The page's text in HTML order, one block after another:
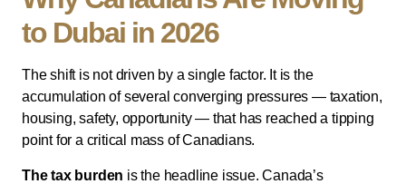
to Dubai in 2026
The shift is not driven by a single factor. It is the
accumulation of several converging pressures — taxation,
housing, safety, opportunity — that has reached a tipping
point for a critical mass of Canadians.
The tax burden is the headline issue. Canada’s